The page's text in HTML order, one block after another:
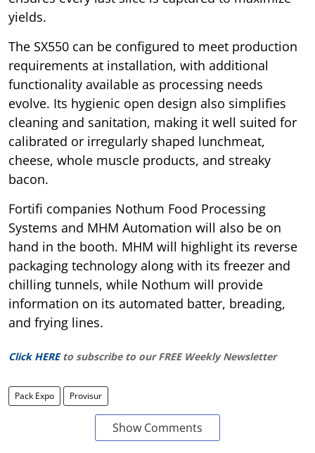
yields.
The SX550 can be configured to meet production
requirements at installation, with additional
functionality available as processing needs
evolve. Its hygienic open design also simplifies
cleaning and sanitation, making it well suited for
calibrated or irregularly shaped lunchmeat,
cheese, whole muscle products, and streaky
bacon.
Fortifi companies Nothum Food Processing
Systems and MHM Automation will also be on
hand in the booth. MHM will highlight its reverse
packaging technology along with its freezer and
chilling tunnels, while Nothum will provide
information on its automated batter, breading,
and frying lines.
Click HERE to subscribe to our FREE Weekly Newsletter
Pack Expo Provisur
Show Comments